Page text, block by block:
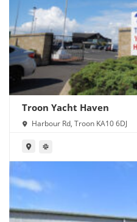
Troon Yacht Haven
Harbour Rd, Troon KA10 6DJ